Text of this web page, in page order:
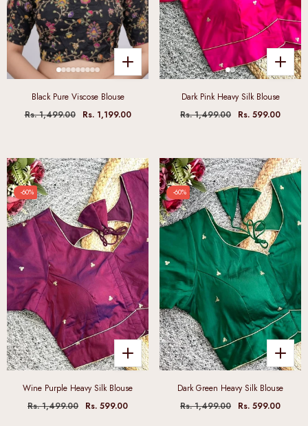
Black Pure Viscose Blouse
Rs. 1,499.00
Rs. 1,199.00
Dark Pink Heavy Silk Blouse
Rs. 1,499.00
Rs. 599.00
-60%
Wine Purple Heavy Silk Blouse
Rs. 1,499.00
Rs. 599.00
-60%
Dark Green Heavy Silk Blouse
Rs. 1,499.00
Rs. 599.00